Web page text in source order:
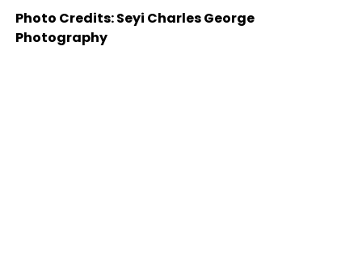
Photo Credits: Seyi Charles George
Photography